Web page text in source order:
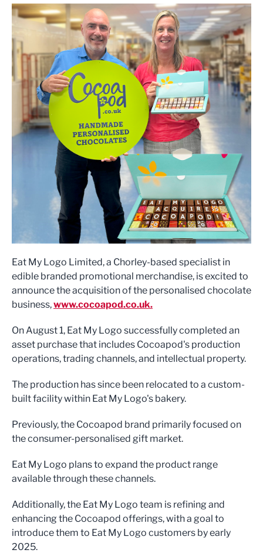
Eat My Logo Limited, a Chorley-based specialist in
edible branded promotional merchandise, is excited to
announce the acquisition of the personalised chocolate
business,www.cocoapod.co.uk.
On August 1, Eat My Logo successfully completed an
asset purchase that includes Cocoapod's production
operations, trading channels, and intellectual property.
The production has since been relocated to a custom-
built facility within Eat My Logo's bakery.
Previously, the Cocoapod brand primarily focused on
the consumer-personalised gift market.
Eat My Logo plans to expand the product range
available through these channels.
Additionally, the Eat My Logo team is refining and
enhancing the Cocoapod offerings, with a goal to
introduce them to Eat My Logo customers by early
2025.